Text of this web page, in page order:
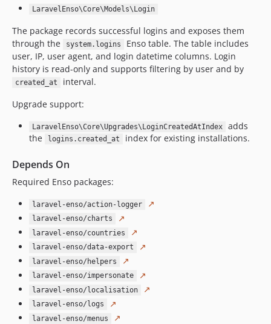
4.7.6
4.7.5
4.7.4
4.7.3
4.7.2
4.7.0
4.6.17
4.6.15
4.6.13
4.6.12
4.6.11
4.6.10
4.6.9
4.6.8
4.6.7
4.6.6
4.6.5
4.6.4
LaravelEnso\Core\Models\Login
The package records successful logins and exposes them
through the
system.logins
Enso table. The table includes
user, IP, user agent, and login datetime columns. Login
history is read-only and supports filtering by user and by
created_at
interval.
Upgrade support:
LaravelEnso\Core\Upgrades\LoginCreatedAtIndex
adds
the
logins.created_at index for existing installations.
Depends On
Required Enso packages:
laravel-enso/action-logger ↗
laravel-enso/charts ↗
laravel-enso/countries ↗
laravel-enso/data-export ↗
laravel-enso/helpers ↗
laravel-enso/impersonate ↗
laravel-enso/localisation ↗
laravel-enso/logs ↗
laravel-enso/menus ↗